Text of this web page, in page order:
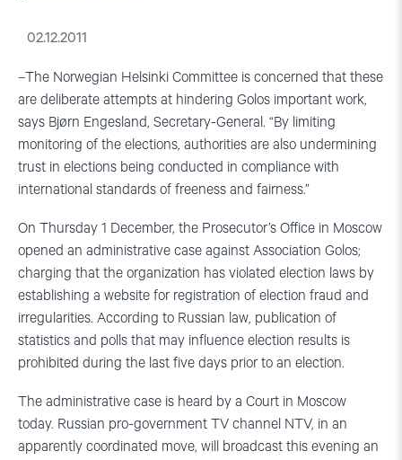
02.12.2011
–The Norwegian Helsinki Committee is concerned that these
are deliberate attempts at hindering Golos important work,
says Bjørn Engesland, Secretary-General. “By limiting
monitoring of the elections, authorities are also undermining
trust in elections being conducted in compliance with
international standards of freeness and fairness.”
On Thursday 1 December, the Prosecutor’s Office in Moscow
opened an administrative case against Association Golos;
charging that the organization has violated election laws by
establishing a website for registration of election fraud and
irregularities. According to Russian law, publication of
statistics and polls that may influence election results is
prohibited during the last five days prior to an election.
The administrative case is heard by a Court in Moscow
today. Russian pro-government TV channel NTV, in an
apparently coordinated move, will broadcast this evening an